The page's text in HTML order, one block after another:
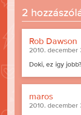
2
Rob Dawson
2010. december
Doki, ez igy jobb?
maros
2010. december